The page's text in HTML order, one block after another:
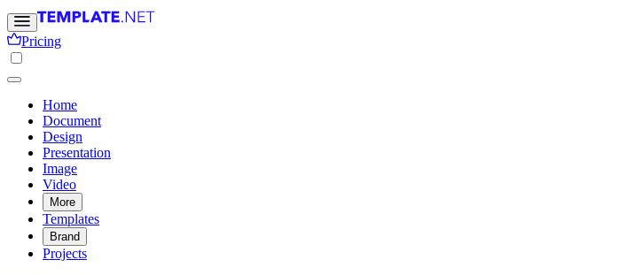
Pricing
Home
Document
Design
Presentation
Image
Video
More
Templates
Brand
Projects